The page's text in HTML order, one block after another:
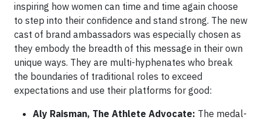
inspiring how women can time and time again choose
to step into their confidence and stand strong. The new
cast of brand ambassadors was especially chosen as
they embody the breadth of this message in their own
unique ways. They are multi-hyphenates who break
the boundaries of traditional roles to exceed
expectations and use their platforms for good:
Aly Raisman, The Athlete Advocate: The medal-